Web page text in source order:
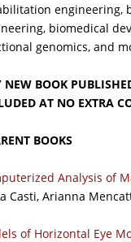
engineering,
biomedical
genomics, and
NEW BOOK
AT NO EXTRA
BOOKS
Analysis of
Casti, Arianna
of Horizontal Eye